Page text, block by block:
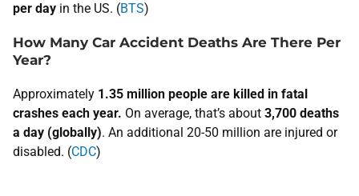
per day in the US. (BTS)
How Many Car Accident Deaths Are There Per
Year?
​Approximately 1.35 million people are killed in fatal
crashes each year. On average, that’s about 3,700 deaths
a day (globally). An additional 20-50 million are injured or
disabled. (CDC)